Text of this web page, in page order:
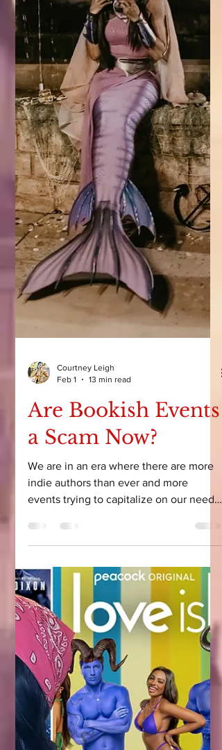
Courtney Leigh
13 min read
Are Bookish Events
a Scam Now?
indie authors than ever and more
events trying to capitalize on our need
to promote. If you’re an indie author and
maybe even a reader who spends any
time whatsoever on social media,
you’ve probably noticed a huge influx
of bookish events. Not just conventions,
but fantasy balls in particular have
become extremely common.